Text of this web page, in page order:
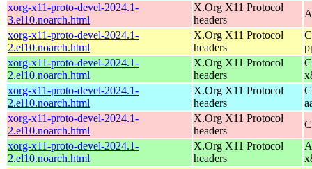
xorg-x11-proto-devel-2024.1-
3.el10.noarch.html
X.Org X11 Protocol
headers
xorg-x11-proto-devel-2024.1-
2.el10.noarch.html
X.Org X11 Protocol
headers
xorg-x11-proto-devel-2024.1-
2.el10.noarch.html
X.Org X11 Protocol
headers
xorg-x11-proto-devel-2024.1-
2.el10.noarch.html
X.Org X11 Protocol
headers
xorg-x11-proto-devel-2024.1-
2.el10.noarch.html
X.Org X11 Protocol
headers
xorg-x11-proto-devel-2024.1-
2.el10.noarch.html
X.Org X11 Protocol
headers